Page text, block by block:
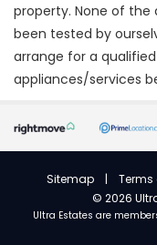
property. None of the
been tested by
arrange for a
appliances/services
Sitemap | Terms
© 2026
Ultra Estates are